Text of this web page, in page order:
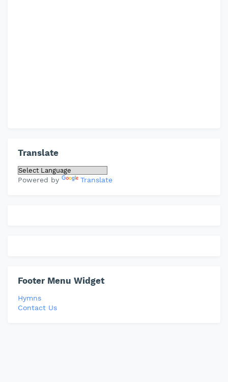
Translate
Powered by Translate
Footer Menu Widget
Hymns
Contact Us